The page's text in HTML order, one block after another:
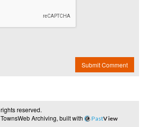
Submit Comment
reserved.
Archiving, built with PastView